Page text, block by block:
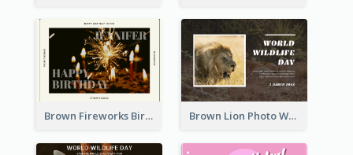
Brown Fireworks Birthday Postcard Brown Lion Photo World Wildlife Day Post Card